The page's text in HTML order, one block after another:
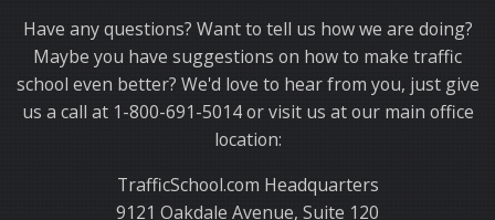
Have any questions? Want to tell us how we are doing?
Maybe you have suggestions on how to make traffic
school even better? We'd love to hear from you, just give
us a call at 1-800-691-5014 or visit us at our main office
location:
TrafficSchool.com Headquarters
9121 Oakdale Avenue, Suite 120